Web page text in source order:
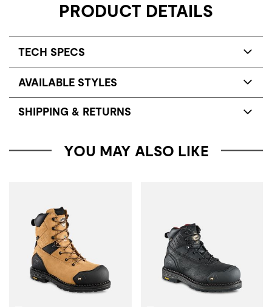
PRODUCT DETAILS
TECH SPECS
AVAILABLE STYLES
SHIPPING & RETURNS
YOU MAY ALSO LIKE